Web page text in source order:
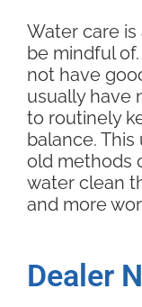
Water care
be mindful
not have
usually have
to routinely
balance.
old methods
water clean
and more
Dealer